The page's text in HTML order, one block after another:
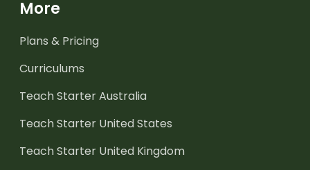
More
Plans & Pricing
Curriculums
Teach Starter Australia
Teach Starter United States
Teach Starter United Kingdom